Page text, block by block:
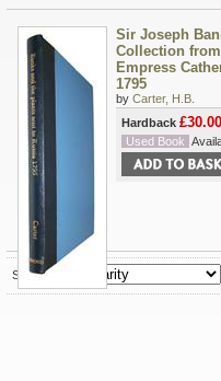
Sir Joseph
Collection
Empress
1795
by Carter, H.B.
Hardback £30.00
Used Book
Sort by :